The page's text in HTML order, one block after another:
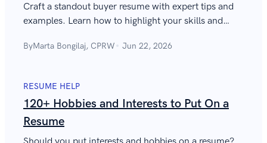
Craft a standout buyer resume with expert tips and
examples. Learn how to highlight your skills and
procurement.
ByMarta Bongilaj, CPRW Jun 22, 2026
RESUME HELP
120+ Hobbies and Interests to Put On a
Resume